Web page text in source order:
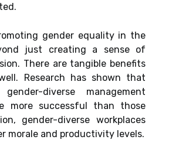
gender equality in the
just creating a sense of
There are tangible benefits
Research has shown that
diverse management
more successful than those
gender-diverse workplaces
morale and productivity levels.